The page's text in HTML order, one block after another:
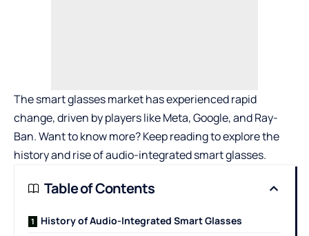
The smart glasses market has experienced rapid
change, driven by players like Meta, Google, and Ray-
Ban. Want to know more? Keep reading to explore the
history and rise of audio-integrated smart glasses.
Table of Contents
History of Audio-Integrated Smart Glasses